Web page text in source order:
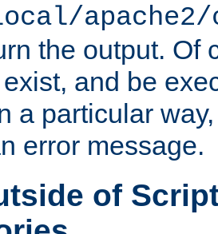
the output. Of
and be
a particular
error message.
of